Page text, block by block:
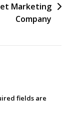
Marketing
Company
fields are